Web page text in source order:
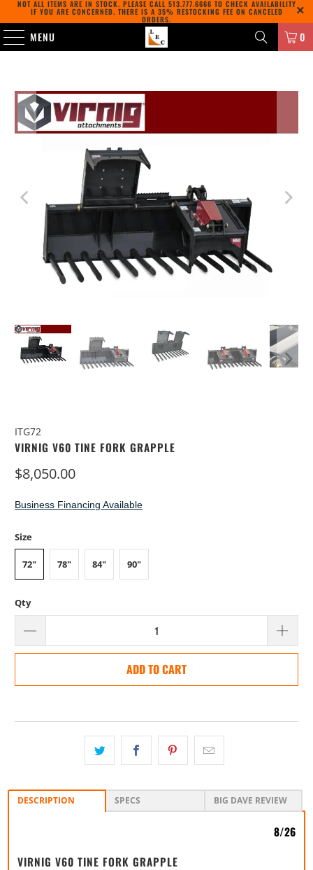
NOT ALL ITEMS ARE IN STOCK. PLEASE CALL 513.777.6666 TO CHECK AVAILABILITY
IF YOU ARE CONCERNED. THERE IS A 35% RESTOCKING FEE ON CANCELED
ORDERS.
MENU 0
ITG72
VIRNIG V60 TINE FORK GRAPPLE
$8,050.00
Business Financing Available
Size
72" 78" 84" 90"
Qty
ADD TO CART
DESCRIPTION SPECS BIG DAVE REVIEW
8/26
VIRNIG V60 TINE FORK GRAPPLE